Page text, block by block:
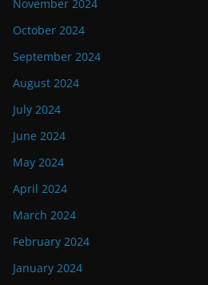
November 2024
October 2024
September 2024
August 2024
July 2024
June 2024
May 2024
April 2024
March 2024
February 2024
January 2024